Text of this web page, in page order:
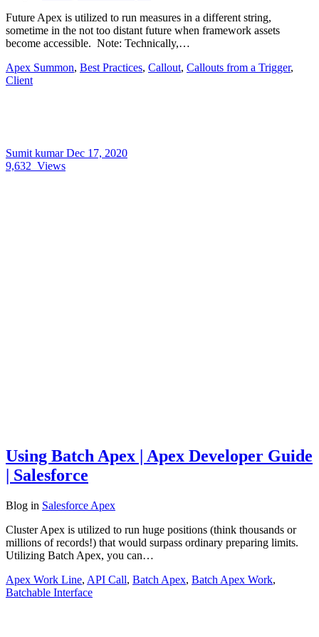
Future Apex is utilized to run measures in a different string,
sometime in the not too distant future when framework assets
become accessible. Note: Technically,…
Apex Summon, Best Practices, Callout, Callouts from a Trigger,
Client
Sumit kumarDec 17, 2020
9,632 Views
Using Batch Apex | Apex Developer Guide
| Salesforce
Blog in Salesforce Apex
Cluster Apex is utilized to run huge positions (think thousands or
millions of records!) that would surpass ordinary preparing limits.
Utilizing Batch Apex, you can…
Apex Work Line, API Call, Batch Apex, Batch Apex Work,
Batchable Interface